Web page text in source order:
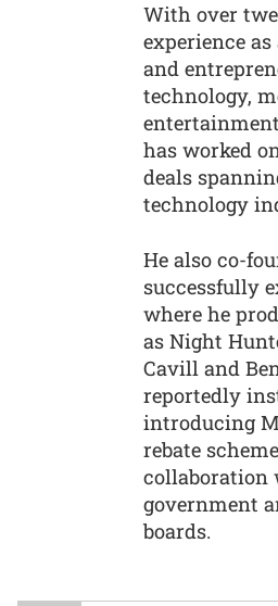
With over
experience
and
technology,
has worked
deals
technology
He also co-
successfully
where he
as Night
Cavill and
reportedly
introducing
rebate
government
boards.